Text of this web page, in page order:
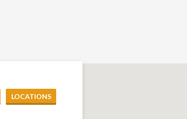
LOCATIONS